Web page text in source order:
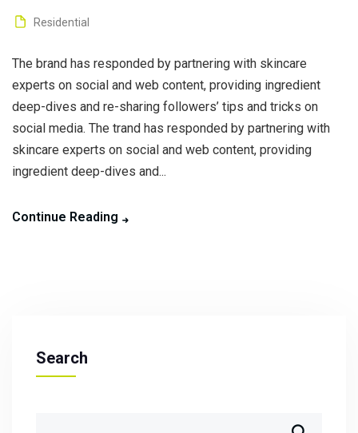
Residential
The brand has responded by partnering with skincare
experts on social and web content, providing ingredient
deep-dives and re-sharing followers’ tips and tricks on
social media. The trand has responded by partnering with
skincare experts on social and web content, providing
ingredient deep-dives and...
Continue Reading
Search